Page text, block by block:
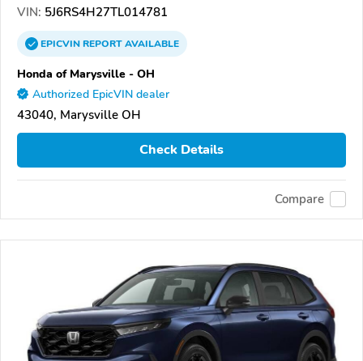
VIN: 5J6RS4H27TL014781
EPICVINREPORTAVAILABLE
Honda of Marysville - OH
Authorized EpicVIN dealer
43040, Marysville OH
Check Details
Compare